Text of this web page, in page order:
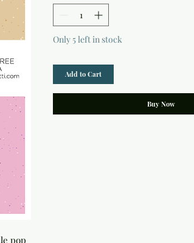
pop
Only 5 left in stock
Add to Cart
Buy Now